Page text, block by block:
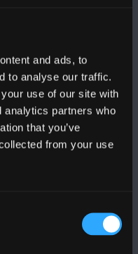
and ads, to
to analyse our traffic.
use of our site with
analytics partners who
that you’ve
from your use